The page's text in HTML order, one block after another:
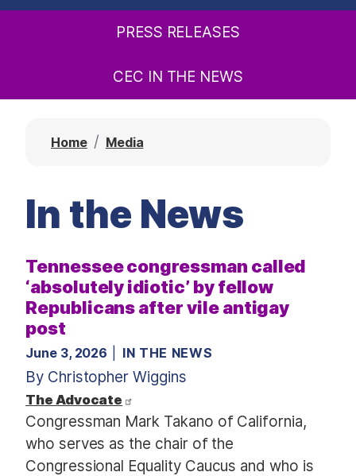
PRESS RELEASES
CEC IN THE NEWS
Home Media
In the News
Tennessee congressman called
‘absolutely idiotic’ by fellow
Republicans after vile antigay
post
June 3, 2026 IN THE NEWS
By Christopher Wiggins
The Advocate
Congressman Mark Takano of California,
who serves as the chair of the
Congressional Equality Caucus and who is